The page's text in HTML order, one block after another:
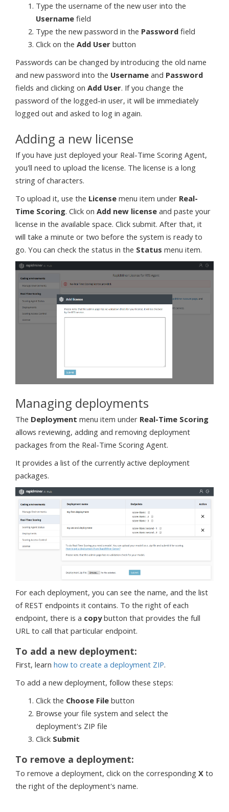
Type the username of the new user into the
Username field
Type the new password in the Password field
Click on the Add User button
Passwords can be changed by introducing the old name
and new password into the Username and Password
fields and clicking on Add User. If you change the
password of the logged-in user, it will be immediately
logged out and asked to log in again.
Adding a new license
If you have just deployed your Real-Time Scoring Agent,
you'll need to upload the license. The license is a long
string of characters.
To upload it, use the License menu item under Real-
Time Scoring. Click on Add new license and paste your
license in the available space. Click submit. After that, it
will take a minute or two before the system is ready to
go. You can check the status in the Status menu item.
Managing deployments
The Deployment menu item under Real-Time Scoring
allows reviewing, adding and removing deployment
packages from the Real-Time Scoring Agent.
It provides a list of the currently active deployment
packages.
For each deployment, you can see the name, and the list
of REST endpoints it contains. To the right of each
endpoint, there is a copybutton that provides the full
URL to call that particular endpoint.
To add a new deployment:
First, learn how to create a deployment ZIP.
To add a new deployment, follow these steps:
Click the Choose File button
Browse your file system and select the
deployment's ZIP file
Click Submit
To remove a deployment:
To remove a deployment, click on the corresponding X to
the right of the deployment's name.